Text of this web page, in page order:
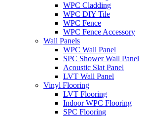
WPC Cladding
WPC DIY Tile
WPC Fence
WPC Fence Accessory
Wall Panels
WPC Wall Panel
SPC Shower Wall Panel
Acoustic Slat Panel
LVT Wall Panel
Vinyl Flooring
LVT Flooring
Indoor WPC Flooring
SPC Flooring